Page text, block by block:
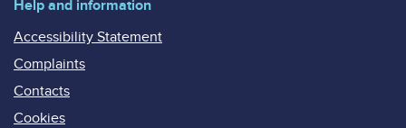
Help and information
Accessibility Statement
Complaints
Contacts
Cookies